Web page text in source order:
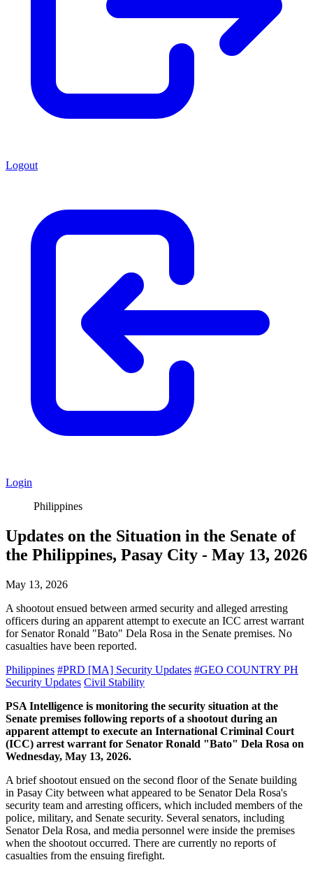
Logout
Login
Philippines
Updates on the Situation in the Senate of
the Philippines, Pasay City - May 13, 2026
May 13, 2026
A shootout ensued between armed security and alleged arresting
officers during an apparent attempt to execute an ICC arrest warrant
for Senator Ronald "Bato" Dela Rosa in the Senate premises. No
casualties have been reported.
Philippines #PRD [MA] Security Updates #GEO COUNTRY PH
Security Updates Civil Stability
PSA Intelligence is monitoring the security situation at the
Senate premises following reports of a shootout during an
apparent attempt to execute an International Criminal Court
(ICC) arrest warrant for Senator Ronald "Bato" Dela Rosa on
Wednesday, May 13, 2026.
A brief shootout ensued on the second floor of the Senate building
in Pasay City between what appeared to be Senator Dela Rosa's
security team and arresting officers, which included members of the
police, military, and Senate security. Several senators, including
Senator Dela Rosa, and media personnel were inside the premises
when the shootout occurred. There are currently no reports of
casualties from the ensuing firefight.